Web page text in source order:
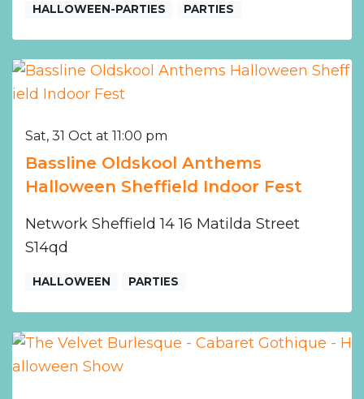
HALLOWEEN-PARTIES PARTIES
Sat, 31 Oct at 11:00 pm
Bassline Oldskool Anthems
Halloween Sheffield Indoor Fest
Network Sheffield 14 16 Matilda Street
S14qd
HALLOWEEN PARTIES